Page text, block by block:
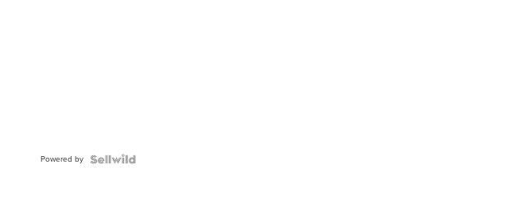
Powered by